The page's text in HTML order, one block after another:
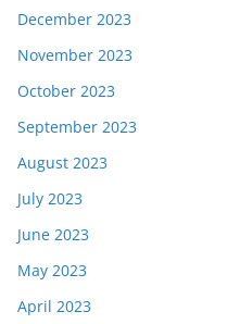
December 2023
November 2023
October 2023
September 2023
August 2023
July 2023
June 2023
May 2023
April 2023